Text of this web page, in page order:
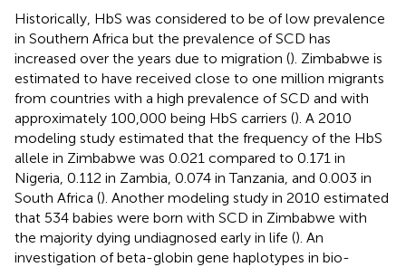
Historically, HbS was considered to be of low prevalence
in Southern Africa but the prevalence of SCD has
increased over the years due to migration (). Zimbabwe is
estimated to have received close to one million migrants
from countries with a high prevalence of SCD and with
approximately 100,000 being HbS carriers (). A 2010
modeling study estimated that the frequency of the HbS
allele in Zimbabwe was 0.021 compared to 0.171 in
Nigeria, 0.112 in Zambia, 0.074 in Tanzania, and 0.003 in
South Africa (). Another modeling study in 2010 estimated
that 534 babies were born with SCD in Zimbabwe with
the majority dying undiagnosed early in life (). An
investigation of beta-globin gene haplotypes in bio-